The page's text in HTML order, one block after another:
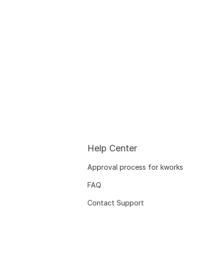
Help Center
Approval process for kworks
FAQ
Contact Support